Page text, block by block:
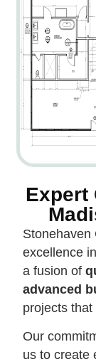
Expert
Stonehaven
excellence
a fusion of
advanced
projects
Our
us to create